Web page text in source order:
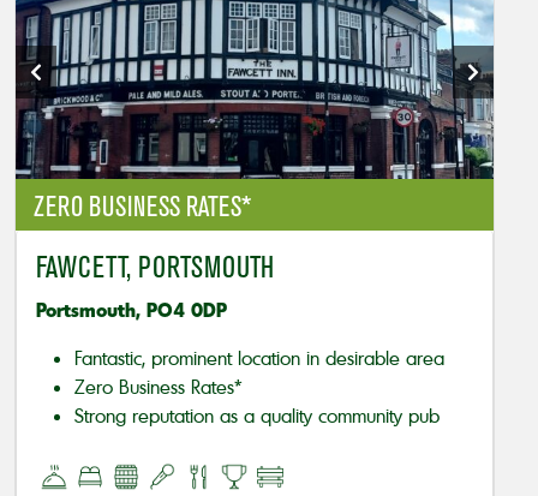
ZERO BUSINESS RATES*
FAWCETT, PORTSMOUTH
Portsmouth, PO4 0DP
Fantastic, prominent location in desirable area
Zero Business Rates*
Strong reputation as a quality community pub